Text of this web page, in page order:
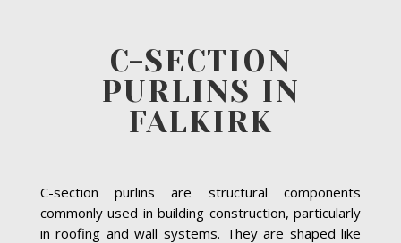
C-SECTION
PURLINS IN
FALKIRK
C-section purlins are structural components
commonly used in building construction, particularly
in roofing and wall systems. They are shaped like